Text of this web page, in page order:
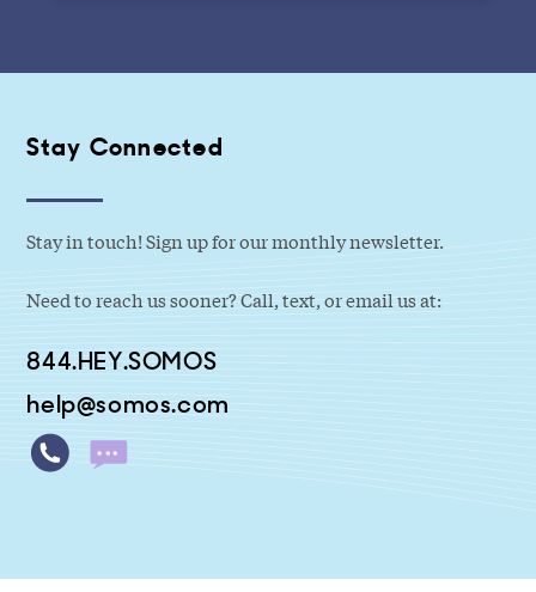
Stay Connected
Stay in touch! Sign up for our monthly newsletter.
Need to reach us sooner? Call, text, or email us at:
844.HEY.SOMOS
help@somos.com